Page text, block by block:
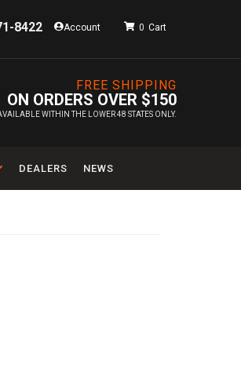
8422 Account
FREE SHIPPING
ON ORDERS OVER $150
WITHIN THE LOWER 48 STATES ONLY.
0
DEALERS NEWS